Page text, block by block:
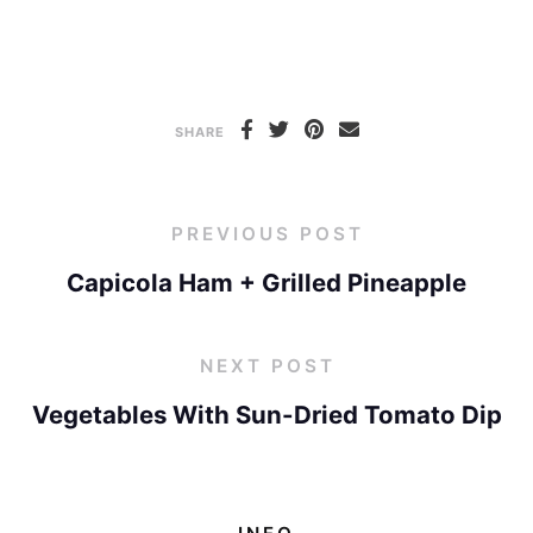
SHARE
PREVIOUS POST
Capicola Ham + Grilled Pineapple
NEXT POST
Vegetables With Sun-Dried Tomato Dip